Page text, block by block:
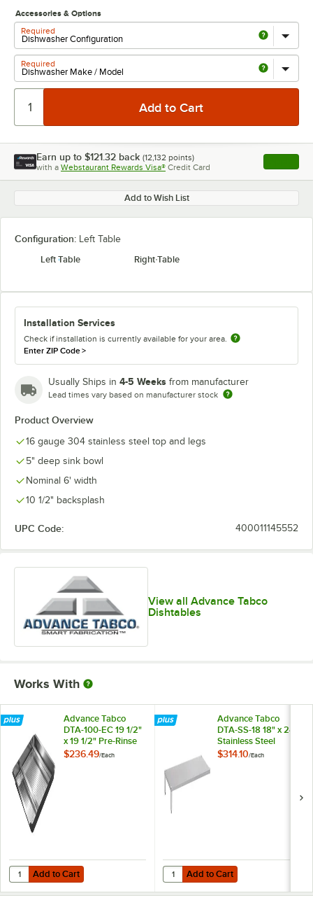
Accessories & Options
Required
Required
Earn up to $121.32 back (12,132 points)
with a Webstaurant Rewards Visa® Credit Card , opens
Add to Wish List
Configuration: Left Table
Left Table
Right Table
Installation Services
Check if installation is currently available for your area.
Enter ZIP Code>
Usually Ships in 4-5 Weeks from manufacturer
Lead times vary based on manufacturer stock
Product Overview
16 gauge 304 stainless steel top and legs
5" deep sink bowl
Nominal 6' width
10 1/2" backsplash
UPC Code: 400011145552
View all Advance Tabco
Dishtables
Works With
Advance Tabco
DTA-100-EC 19 1/2"
x 19 1/2" Pre-Rinse
Basket With Welded
$236.49/Each
Add to Cart
Quantity for Advance Tabco DTA-100-EC 19 1/2" x 19 1/2" Pre-Rinse
Add to Cart
Advance Tabco
DTA-SS-18 18" x 24"
Stainless Steel
Dishtable
$314.10/Each
Add to Cart
Quantity for Advance Tabco DTA-
Add to Cart